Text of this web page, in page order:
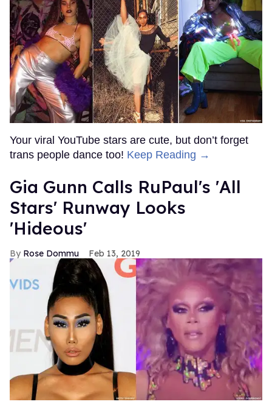
Your viral YouTube stars are cute, but don’t forget
trans people dance too! Keep Reading →
Gia Gunn Calls RuPaul's 'All
Stars' Runway Looks
'Hideous'
Rose Dommu Feb 13, 2019